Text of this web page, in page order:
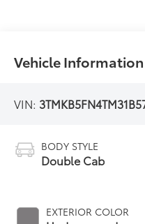
Vehicle Information
VIN:
BODY STYLE
Double Cab
EXTERIOR COLOR